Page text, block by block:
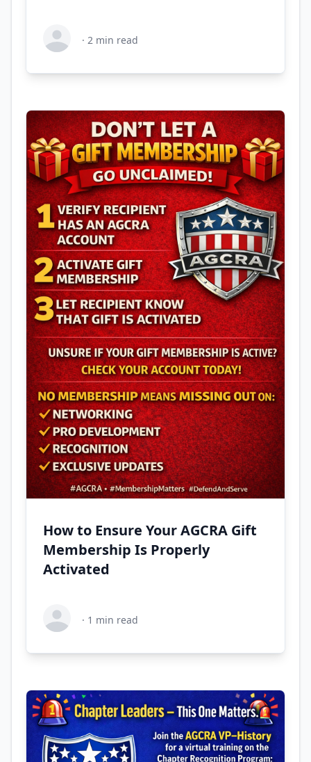
· 2 min read
How to Ensure Your AGCRA Gift
Membership Is Properly
Activated
· 1 min read